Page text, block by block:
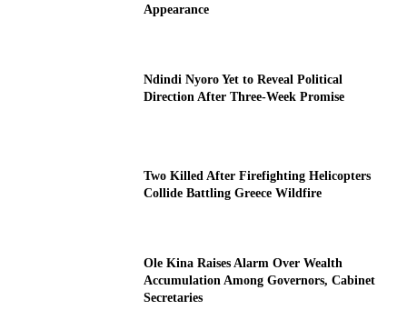
Appearance
Ndindi Nyoro Yet to Reveal Political
Direction After Three-Week Promise
Two Killed After Firefighting Helicopters
Collide Battling Greece Wildfire
Ole Kina Raises Alarm Over Wealth
Accumulation Among Governors, Cabinet
Secretaries